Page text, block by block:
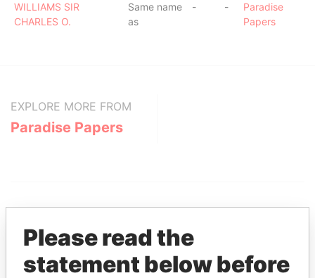
WILLIAMS SIR
CHARLES O.
Same name
as
- -
Paradise
Papers
EXPLORE MORE FROM
Paradise Papers
Please read the
statement below before